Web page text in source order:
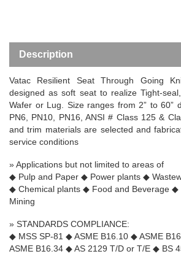
Description
Vatac Resilient Seat Through Going
designed as soft seat to realize Tight-
Wafer or Lug. Size ranges from 2” to 60”
PN6, PN10, PN16, ANSI # Class 125 &
and trim materials are selected and
service conditions
»Applications but not limited to areas of
◆ Pulp and Paper ◆ Power plants ◆
◆ Chemical plants ◆ Food and Beverage ◆
Mining
» STANDARDS COMPLIANCE:
◆ MSS SP-81 ◆ASME B16.10 ◆ASME
ASME B16.34 ◆AS 2129 T/D or T/E ◆ BS